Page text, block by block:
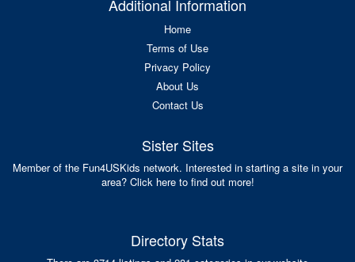
Additional Information
Home
Terms of Use
Privacy Policy
About Us
Contact Us
Sister Sites
Member of the Fun4USKids network. Interested in starting a site in your
area? Click here to find out more!
Directory Stats